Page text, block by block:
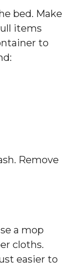
bed. Make
items
to
Remove
a mop
cloths.
easier to